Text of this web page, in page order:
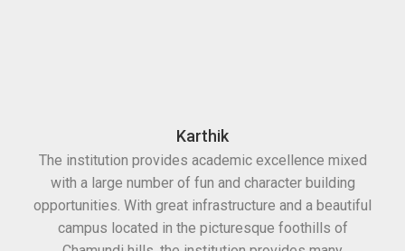
Karthik
The institution provides academic excellence mixed
with a large number of fun and character building
opportunities. With great infrastructure and a beautiful
campus located in the picturesque foothills of